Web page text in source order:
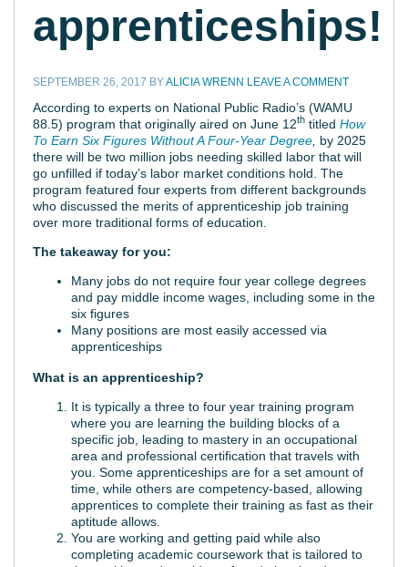
apprenticeships!
SEPTEMBER 26, 2017 BYALICIA WRENN LEAVE A COMMENT
According to experts on National Public Radio’s (WAMU
88.5) program that originally aired on June 12th titled How
To Earn Six Figures Without A Four-Year Degree by 2025
there will be two million jobs needing skilled labor that will
go unfilled if today’s labor market conditions hold. The
program featured four experts from different backgrounds
who discussed the merits of apprenticeship job training
over more traditional forms of education.
The takeaway for you:
Many jobs do not require four year college degrees
and pay middle income wages, including some in the
six figures
Many positions are most easily accessed via
apprenticeships
What is an apprenticeship?
It is typically a three to four year training program
where you are learning the building blocks of a
specific job, leading to mastery in an occupational
area and professional certification that travels with
you. Some apprenticeships are for a set amount of
time, while others are competency-based, allowing
apprentices to complete their training as fast as their
aptitude allows.
You are working and getting paid while also
completing academic coursework that is tailored to